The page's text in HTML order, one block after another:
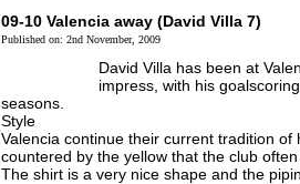
09-10 Valencia away (David Villa 7)
Published on: 2nd November, 2009
David Villa has been at
impress, with his
seasons.
Style
Valencia continue their current tradition
countered by the yellow that the club often
The shirt is a very nice shape and the